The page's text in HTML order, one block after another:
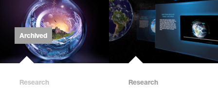
Archived
Research Research